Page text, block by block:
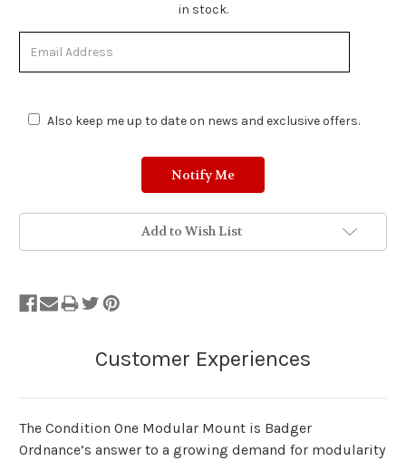
Stock.
in stock.
Also keep me up to date on news and exclusive offers.
Add to Wish List
The Condition One Modular Mount is Badger
Ordnance’s answer to a growing demand for modularity